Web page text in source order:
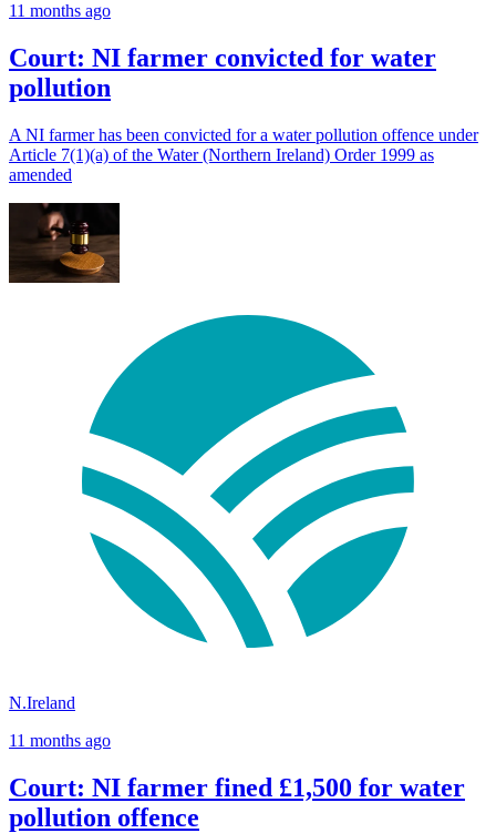
11 months ago
Court: NI farmer convicted for water
pollution
A NI farmer has been convicted for a water pollution offence under
Article 7(1)(a) of the Water (Northern Ireland) Order 1999 as
amended
N.Ireland
11 months ago
Court: NI farmer fined £1,500 for water
pollution offence